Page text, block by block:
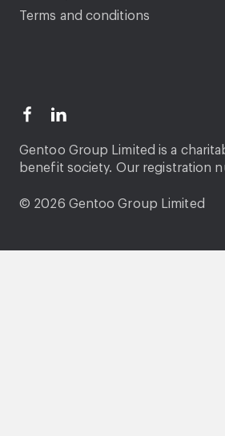
Terms and conditions
Gentoo Group Limited is a
benefit society. Our registration
© 2026 Gentoo Group Limited